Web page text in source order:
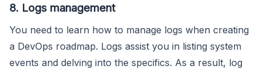
8. Logs management
You need to learn how to manage logs when creating
a DevOps roadmap. Logs assist you in listing system
events and delving into the specifics. As a result, log